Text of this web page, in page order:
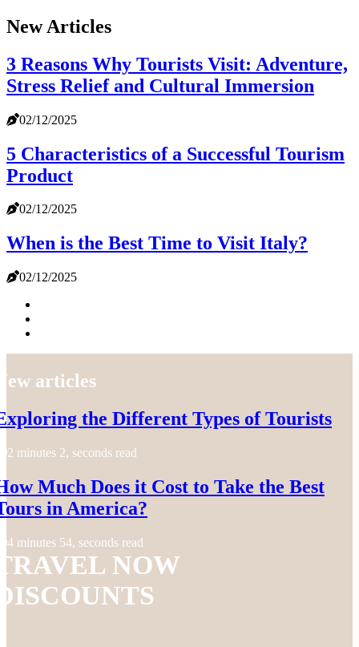
New Articles
3 Reasons Why Tourists Visit: Adventure,
Stress Relief and Cultural Immersion
02/12/2025
5 Characteristics of a Successful Tourism
Product
02/12/2025
When is the Best Time to Visit Italy?
02/12/2025
articles
the Different Types of Tourists
2 minutes 2, seconds read
Much Does it Cost to Take the Best
in America?
4 minutes 54, seconds read
NOW